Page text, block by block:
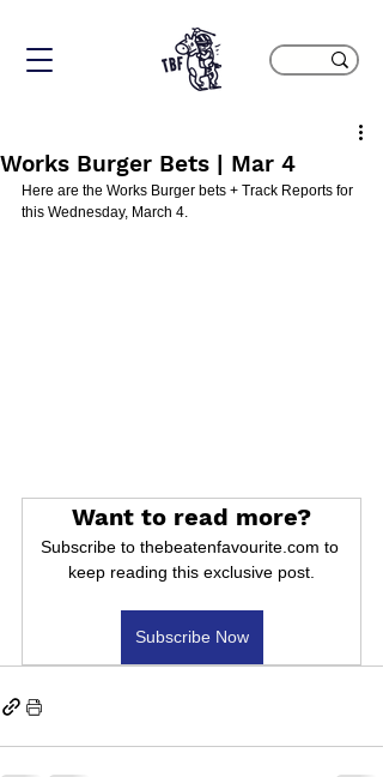
Works Burger Bets | Mar 4
Here are the Works Burger bets + Track Reports for
this Wednesday, March 4.
Want to read more?
Subscribe to thebeatenfavourite.com to
keep reading this exclusive post.
Subscribe Now